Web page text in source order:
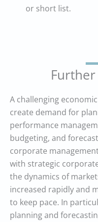
or short list.
A challenging
create demand for
performance
budgeting, and
corporate
with strategic
the dynamics of
increased rapidly and
to keep pace. In
planning and